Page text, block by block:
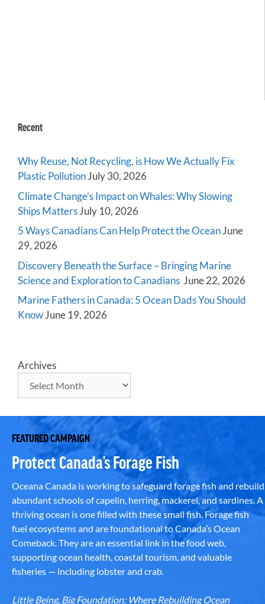
Recent
Why Reuse, Not Recycling, is How We Actually Fix
Plastic PollutionJuly 30, 2026
Climate Change’s Impact on Whales: Why Slowing
Ships MattersJuly 10, 2026
5 Ways Canadians Can Help Protect the OceanJune
29, 2026
Discovery Beneath the Surface – Bringing Marine
Science and Exploration to Canadians June 22, 2026
Marine Fathers in Canada: 5 Ocean Dads You Should
KnowJune 19, 2026
Archives
FEATURED CAMPAIGN
Protect Canada’s Forage Fish
Oceana Canada is working to safeguard forage fish and rebuild
abundant schools of capelin, herring, mackerel, and sardines. A
thriving ocean is one filled with these small fish. Forage fish
fuel ecosystems and are foundational to Canada’s Ocean
Comeback. They are an essential link in the food web,
supporting ocean health, coastal tourism, and valuable
fisheries — including lobster and crab.
Little Being, Big Foundation: Where Rebuilding Ocean